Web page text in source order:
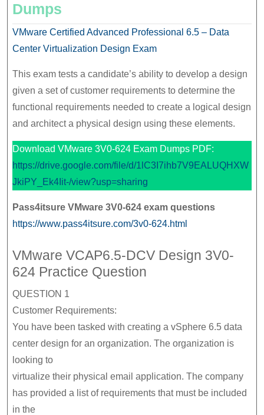
Dumps
VMware Certified Advanced Professional 6.5 – Data
Center Virtualization Design Exam
This exam tests a candidate’s ability to develop a design
given a set of customer requirements to determine the
functional requirements needed to create a logical design
and architect a physical design using these elements.
Download VMware 3V0-624 Exam Dumps PDF:
https://drive.google.com/file/d/1lC3I7ihb7V9EALUQHXW
JkiPY_Ek4Iit-/view?usp=sharing
Pass4itsure VMware 3V0-624 exam questions
https://www.pass4itsure.com/3v0-624.html
VMware VCAP6.5-DCV Design 3V0-
624 Practice Question
QUESTION 1
Customer Requirements:
You have been tasked with creating a vSphere 6.5 data
center design for an organization. The organization is
looking to
virtualize their physical email application. The company
has provided a list of requirements that must be included
in the